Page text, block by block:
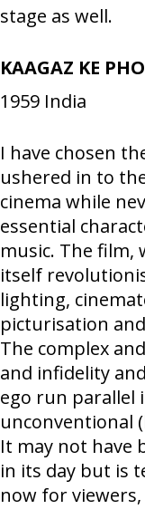
stage as well.
KAAGAZ KE
1959 India
I have chosen
ushered in to
cinema while
essential
music. The film,
itself
lighting,
picturisation
The complex
and infidelity
ego run parallel
unconventional
It may not have
in its day but is
now for